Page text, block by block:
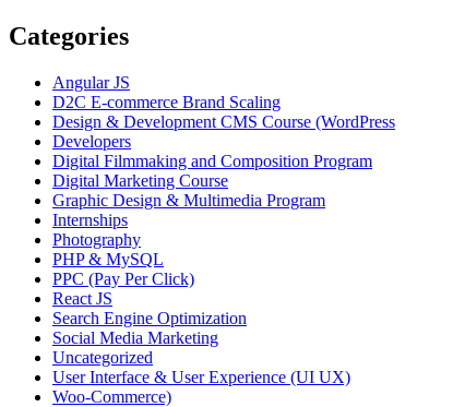
Categories
Angular JS
D2C E-commerce Brand Scaling
Design & Development CMS Course (WordPress
Developers
Digital Filmmaking and Composition Program
Digital Marketing Course
Graphic Design & Multimedia Program
Internships
Photography
PHP & MySQL
PPC (Pay Per Click)
React JS
Search Engine Optimization
Social Media Marketing
Uncategorized
User Interface & User Experience (UI UX)
Woo-Commerce)